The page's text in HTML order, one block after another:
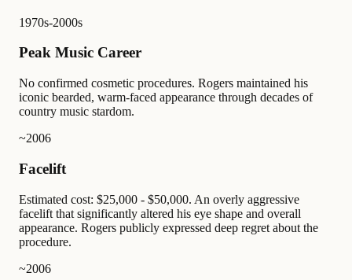
1970s-2000s
Peak Music Career
No confirmed cosmetic procedures. Rogers maintained his
iconic bearded, warm-faced appearance through decades of
country music stardom.
~2006
Facelift
Estimated cost: $25,000 - $50,000. An overly aggressive
facelift that significantly altered his eye shape and overall
appearance. Rogers publicly expressed deep regret about the
procedure.
~2006